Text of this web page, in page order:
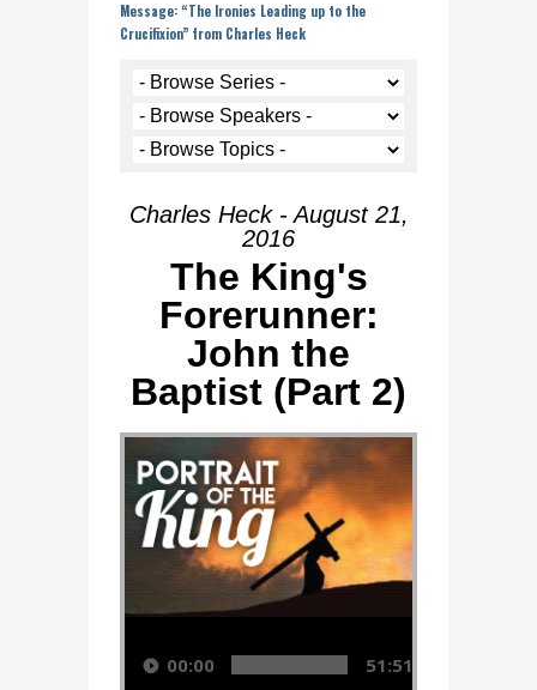
Message: “The Ironies Leading up to the
Crucifixion” from Charles Heck
Charles Heck - August 21,
2016
The King's
Forerunner:
John the
Baptist (Part 2)
Audio Player
00:00 51:51